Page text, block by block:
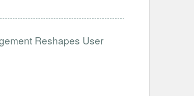
Reshapes User